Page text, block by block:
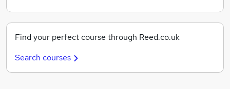
Find your perfect course through Reed.co.uk
Search courses